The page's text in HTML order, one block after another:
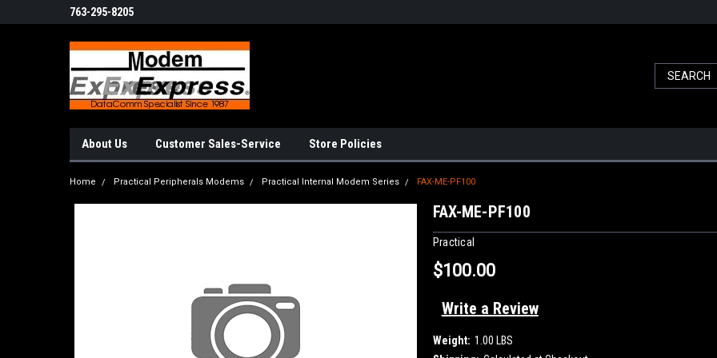
763-295-8205
About Us Customer Sales-Service Store Policies
Home Practical Peripherals Modems Practical Internal Modem Series FAX-ME-PF100
FAX-ME-PF100
Practical
$100.00
Write a Review
Weight: 1.00 LBS